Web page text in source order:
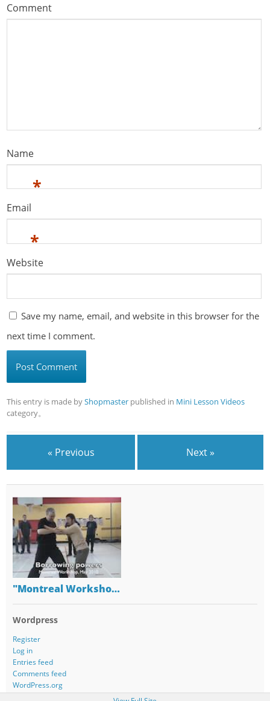
Comment
Name
*
Email
*
Website
Save my name, email, and website in this browser for the
next time I comment.
This entry is made byShopmaster published in Mini Lesson Videos
category。
« Previous Next »
"Montreal Worksho…
Wordpress
Register
Log in
Entries feed
Comments feed
WordPress.org